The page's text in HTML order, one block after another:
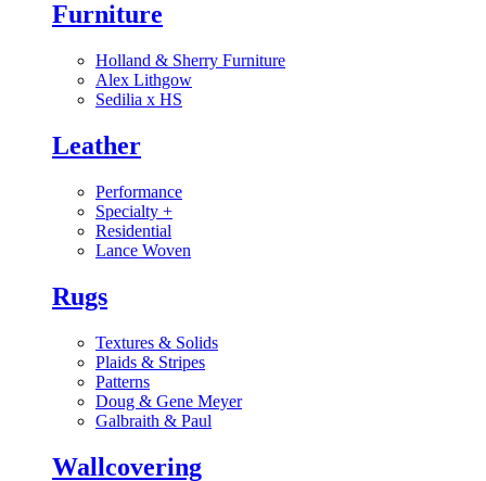
Furniture
Holland & Sherry Furniture
Alex Lithgow
Sedilia x HS
Leather
Performance
Specialty +
Residential
Lance Woven
Rugs
Textures & Solids
Plaids & Stripes
Patterns
Doug & Gene Meyer
Galbraith & Paul
Wallcovering